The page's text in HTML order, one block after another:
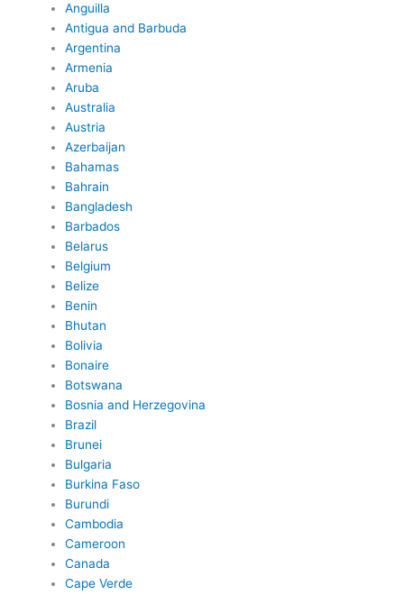
Anguilla
Antigua and Barbuda
Argentina
Armenia
Aruba
Australia
Austria
Azerbaijan
Bahamas
Bahrain
Bangladesh
Barbados
Belarus
Belgium
Belize
Benin
Bhutan
Bolivia
Bonaire
Botswana
Bosnia and Herzegovina
Brazil
Brunei
Bulgaria
Burkina Faso
Burundi
Cambodia
Cameroon
Canada
Cape Verde